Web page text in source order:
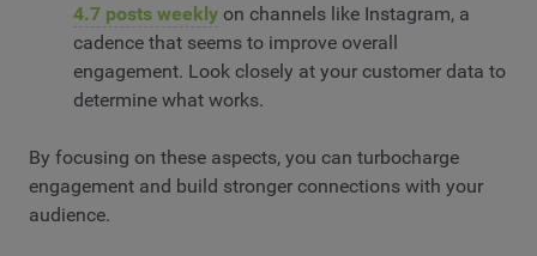
4.7 posts weeklyon channels like Instagram, a
cadence that seems to improve overall
engagement. Look closely at your customer data to
determine what works.
By focusing on these aspects, you can turbocharge
engagement and build stronger connections with your
audience.